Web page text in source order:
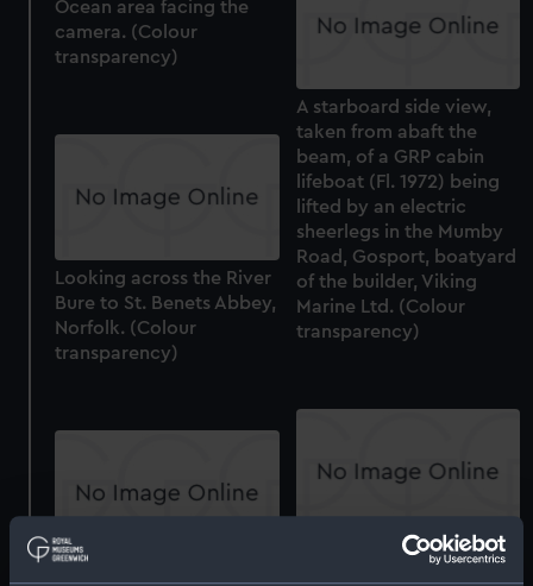
Ocean area facing the
camera. (Colour
transparency)
A starboard side view,
taken from abaft the
beam, of a GRP cabin
lifeboat (Fl. 1972) being
lifted by an electric
sheerlegs in the Mumby
Road, Gosport, boatyard
of the builder, Viking
Marine Ltd. (Colour
transparency)
Looking across the River
Bure to St. Benets Abbey,
Norfolk. (Colour
transparency)
Tempestuous (Vent Plug)